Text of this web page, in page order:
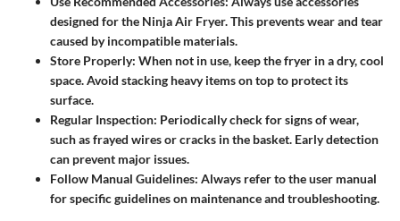
designed for the Ninja Air Fryer. This prevents wear and tear
caused by incompatible materials.
Store Properly: When not in use, keep the fryer in a dry, cool
space. Avoid stacking heavy items on top to protect its
surface.
Regular Inspection: Periodically check for signs of wear,
such as frayed wires or cracks in the basket. Early detection
can prevent major issues.
Follow Manual Guidelines: Always refer to the user manual
for specific guidelines on maintenance and troubleshooting.